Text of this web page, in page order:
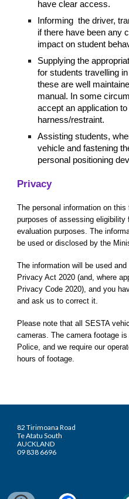
have clear access.
Informing the driver,
if there have been any
impact on student
Supplying the
for students travelling
these are well
manual. In some
accept an application
harness/restraint.
Assisting students,
vehicle and fastening
personal positioning
Privacy
The personal information on
purposes of assessing eligibility
evaluation purposes. The
be used or disclosed by the
The information will be used
Privacy Act 2020 (and, where
Privacy Code 2020), and you
and ask us to correct it.
Please note that all SESTA
cameras. The camera footage
Police, and we require our
hours of footage.
82 Tirimoana Road
Te Atatu South
AUCKLAND
09 838 6696